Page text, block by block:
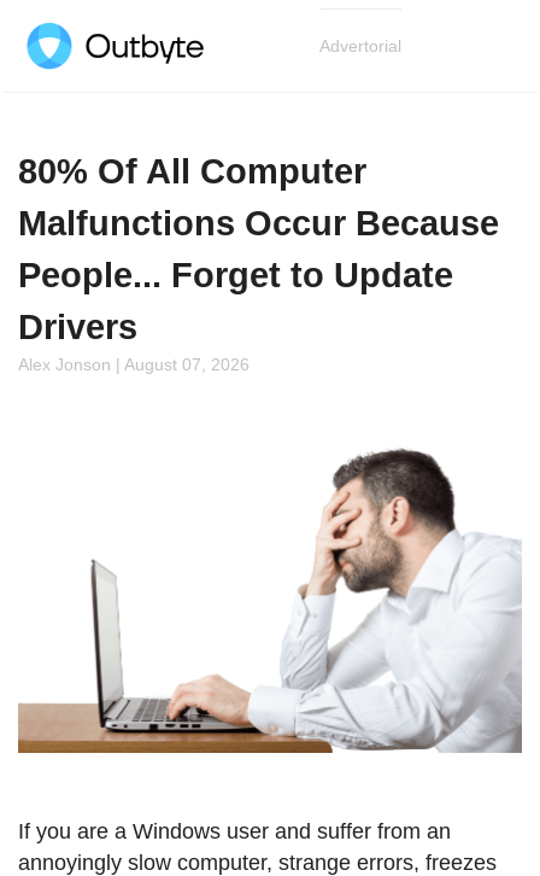
Advertorial
80% Of All Computer
Malfunctions Occur Because
People... Forget to Update
Drivers
Alex Jonson | August 07, 2026
If you are a Windows user and suffer from an
annoyingly slow computer, strange errors, freezes